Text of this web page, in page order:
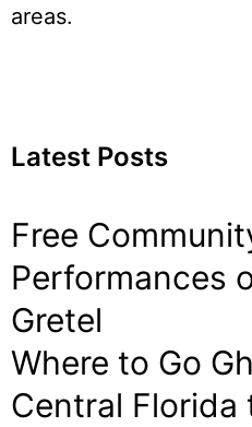
areas.
Latest Posts
Free
Performances
Gretel
Where to Go
Central Florida